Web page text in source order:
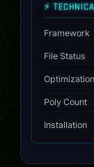
⚡
Framework
File Status
Optimization
Poly Count
Installation